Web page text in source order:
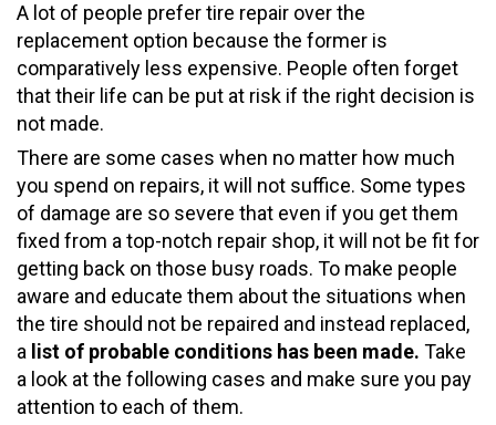
A lot of people prefer tire repair over the
replacement option because the former is
comparatively less expensive. People often forget
that their life can be put at risk if the right decision is
not made.
There are some cases when no matter how much
you spend on repairs, it will not suffice. Some types
of damage are so severe that even if you get them
fixed from a top-notch repair shop, it will not be fit for
getting back on those busy roads. To make people
aware and educate them about the situations when
the tire should not be repaired and instead replaced,
a list of probable conditions has been made. Take
a look at the following cases and make sure you pay
attention to each of them.